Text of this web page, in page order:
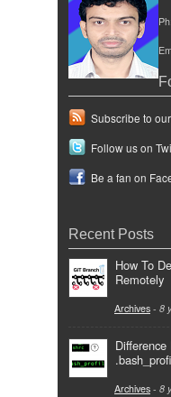
Subscribe to
Follow us on
Be a fan on
Recent Posts
How To
Remotely
Archives - 8
Archives - 8